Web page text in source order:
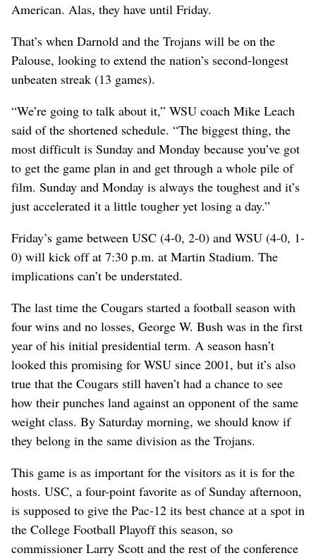
American. Alas, they have until Friday.
That’s when Darnold and the Trojans will be on the
Palouse, looking to extend the nation’s second-longest
unbeaten streak (13 games).
“We’re going to talk about it,” WSU coach Mike Leach
said of the shortened schedule. “The biggest thing, the
most difficult is Sunday and Monday because you’ve got
to get the game plan in and get through a whole pile of
film. Sunday and Monday is always the toughest and it’s
just accelerated it a little tougher yet losing a day.”
Friday’s game between USC (4-0, 2-0) and WSU (4-0, 1-
0) will kick off at 7:30 p.m. at Martin Stadium. The
implications can’t be understated.
The last time the Cougars started a football season with
four wins and no losses, George W. Bush was in the first
year of his initial presidential term. A season hasn’t
looked this promising for WSU since 2001, but it’s also
true that the Cougars still haven’t had a chance to see
how their punches land against an opponent of the same
weight class. By Saturday morning, we should know if
they belong in the same division as the Trojans.
This game is as important for the visitors as it is for the
hosts. USC, a four-point favorite as of Sunday afternoon,
is supposed to give the Pac-12 its best chance at a spot in
the College Football Playoff this season, so
commissioner Larry Scott and the rest of the conference